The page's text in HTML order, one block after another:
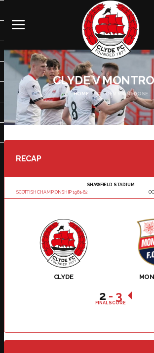
CLYDE V
HOME CLYDE V MONTROSE
RECAP
SCOTTISH CHAMPIONSHIP 1961-62
SHAWFIELD STADIUM
CLYDE
2 - 3
FINAL SCORE